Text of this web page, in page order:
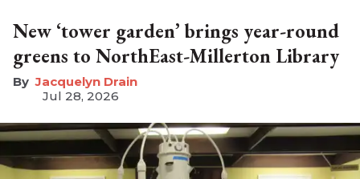
New ‘tower garden’ brings year-round
greens to NorthEast-Millerton Library
Jacquelyn Drain
Jul 28, 2026